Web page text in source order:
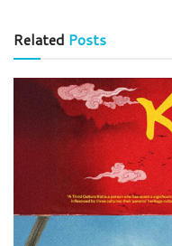
Related Posts